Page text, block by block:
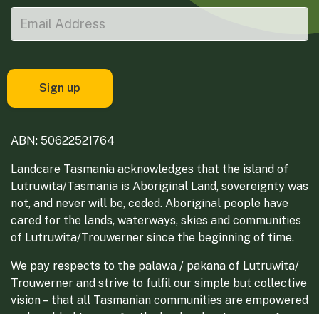
ABN: 50622521764
Landcare Tasmania acknowledges that the island of
Lutruwita/Tasmania is Aboriginal Land, sovereignty was
not, and never will be, ceded. Aboriginal people have
cared for the lands, waterways, skies and communities
of Lutruwita/Trouwerner since the beginning of time.
We pay respects to the palawa / pakana of Lutruwita/
Trouwerner and strive to fulfil our simple but collective
vision – that all Tasmanian communities are empowered